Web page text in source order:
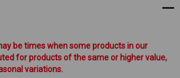
be times when some products in our
for products of the same or higher value,
variations.